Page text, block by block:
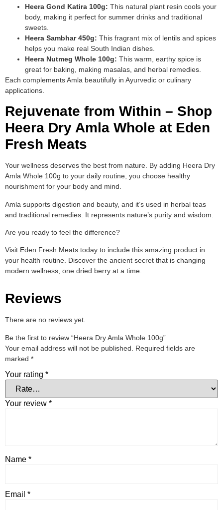
Heera Gond Katira 100g: This natural plant resin cools your
body, making it perfect for summer drinks and traditional
sweets.
Heera Sambhar 450g: This fragrant mix of lentils and spices
helps you make real South Indian dishes.
Heera Nutmeg Whole 100g: This warm, earthy spice is
great for baking, making masalas, and herbal remedies.
Each complements Amla beautifully in Ayurvedic or culinary
applications.
Rejuvenate from Within – Shop
Heera Dry Amla Whole at Eden
Fresh Meats
Your wellness deserves the best from nature. By adding Heera Dry
Amla Whole 100g to your daily routine, you choose healthy
nourishment for your body and mind.
Amla supports digestion and beauty, and it’s used in herbal teas
and traditional remedies. It represents nature’s purity and wisdom.
Are you ready to feel the difference?
Visit Eden Fresh Meats today to include this amazing product in
your health routine. Discover the ancient secret that is changing
modern wellness, one dried berry at a time.
Reviews
There are no reviews yet.
Be the first to review “Heera Dry Amla Whole 100g”
Your email address will not be published.
Required fields are
marked *
Your rating *
Your review *
Name *
Email *